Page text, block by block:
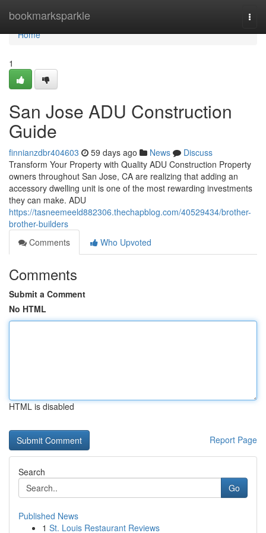
bookmarksparkle
Home
Home
1
San Jose ADU Construction
Guide
finnianzdbr404603 59 days ago News
Discuss
Transform Your Property with Quality ADU Construction Property
owners throughout San Jose, CA are realizing that adding an
accessory dwelling unit is one of the most rewarding investments
they can make. ADU
https://tasneemeeld882306.thechapblog.com/40529434/brother-
brother-builders
Comments
Who Upvoted
Comments
Submit a Comment
No HTML
HTML is disabled
Report Page
Search
Go
Published News
1 St. Louis Restaurant Reviews